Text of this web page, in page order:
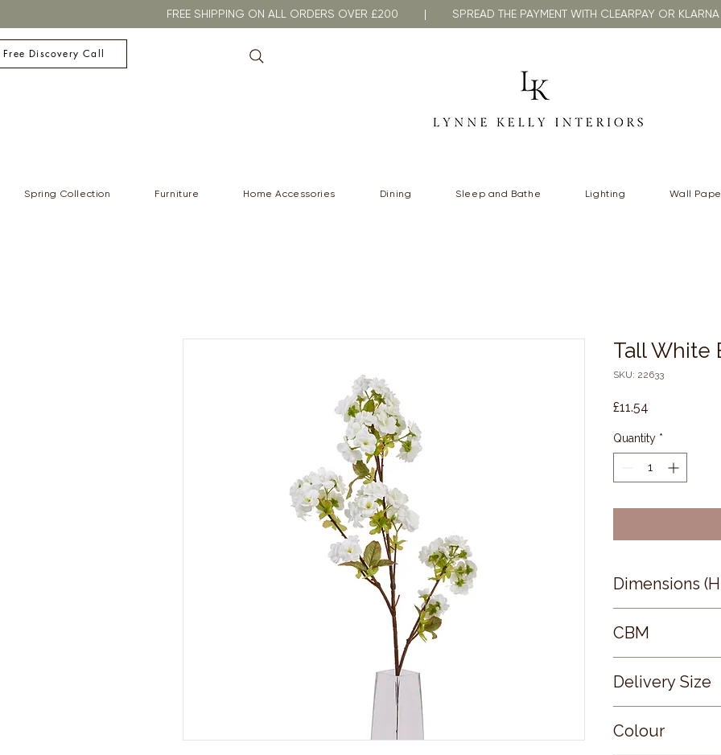
FREE SHIPPING ON ALL ORDERS OVER £200 | SPREAD THE PAYMENT WITH CLEARPAY OR
Discovery Call
Spring Collection Furniture Home Accessories Dining Sleep and Bathe Lighting Wall
Tall White
SKU: 22633
£11.54
Quantity *
Dimensions
CBM
Delivery Size
Colour